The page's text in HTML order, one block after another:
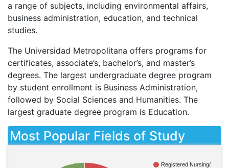
a range of subjects, including environmental affairs,
business administration, education, and technical
studies.
The Universidad Metropolitana offers programs for
certificates, associate’s, bachelor’s, and master’s
degrees. The largest undergraduate degree program
by student enrollment is Business Administration,
followed by Social Sciences and Humanities. The
largest graduate degree program is Education.
Most Popular Fields of Study
Registered Nursing/